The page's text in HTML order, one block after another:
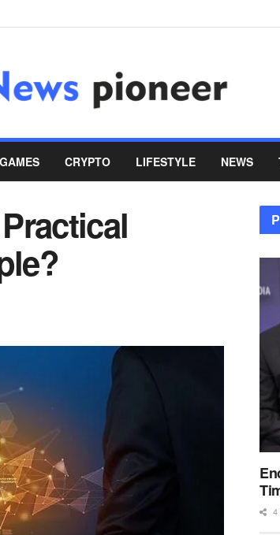
GAMES CRYPTO LIFESTYLE NEWS
4